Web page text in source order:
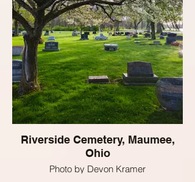
Riverside Cemetery, Maumee,
Ohio
Photo by Devon Kramer